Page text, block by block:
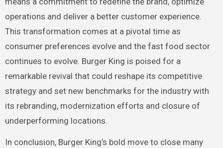
operations and deliver a better customer experience.
This transformation comes at a pivotal time as
consumer preferences evolve and the fast food sector
continues to evolve. Burger King is poised for a
remarkable revival that could reshape its competitive
strategy and set new benchmarks for the industry with
its rebranding, modernization efforts and closure of
underperforming locations.
In conclusion, Burger King’s bold move to close many